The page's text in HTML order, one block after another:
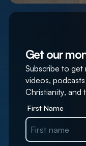
Get our
Subscribe to get
videos,
Christianity, and
First Name